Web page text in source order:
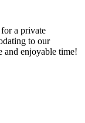
a private
to our
and enjoyable time!